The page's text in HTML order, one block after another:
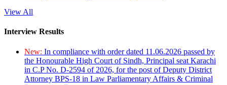
View All
Interview Results
New: In compliance with order dated 11.06.2026 passed by
the Honourable High Court of Sindh, Principal seat Karachi
in C.P No. D-2594 of 2026, for the post of Deputy District
Attorney BPS-18 in Law Parliamentary Affairs & Criminal